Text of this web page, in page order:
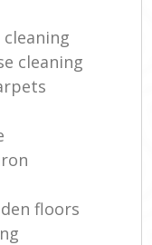
cleaning
floors